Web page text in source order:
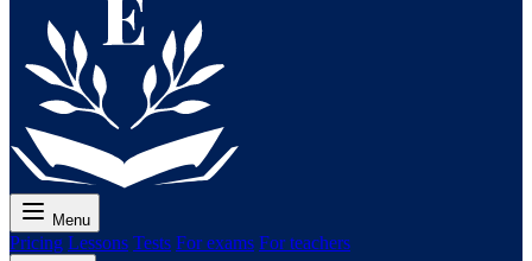
Menu
Pricing Lessons Tests For exams For teachers